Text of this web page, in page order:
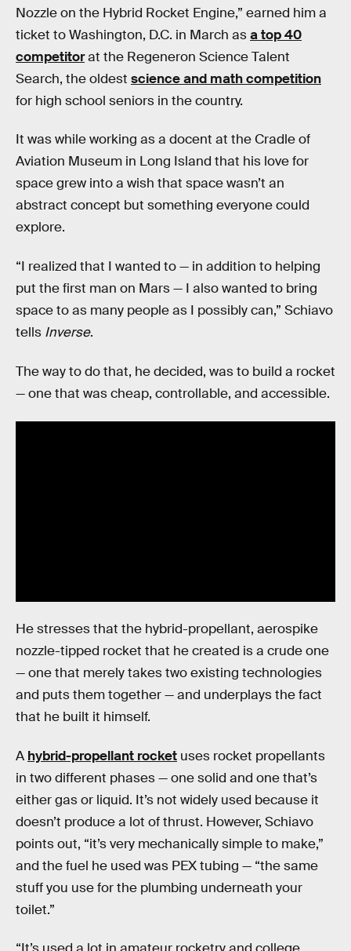
Nozzle on the Hybrid Rocket Engine,” earned him a
ticket to Washington, D.C. in March asa top 40
competitorat the Regeneron Science Talent
Search, the oldest science and math competition
for high school seniors in the country.
It was while working as a docent at the Cradle of
Aviation Museum in Long Island that his love for
space grew into a wish that space wasn’t an
abstract concept but something everyone could
explore.
“I realized that I wanted to — in addition to helping
put the first man on Mars — I also wanted to bring
space to as many people as I possibly can,” Schiavo
tells Inverse.
The way to do that, he decided, was to build a rocket
— one that was cheap, controllable, and accessible.
He stresses that the hybrid-propellant, aerospike
nozzle-tipped rocket that he created is a crude one
— one that merely takes two existing technologies
and puts them together — and underplays the fact
that he built it himself.
A hybrid-propellant rocket uses rocket propellants
in two different phases — one solid and one that’s
either gas or liquid. It’s not widely used because it
doesn’t produce a lot of thrust. However, Schiavo
points out, “it’s very mechanically simple to make,”
and the fuel he used was PEX tubing — “the same
stuff you use for the plumbing underneath your
toilet.”